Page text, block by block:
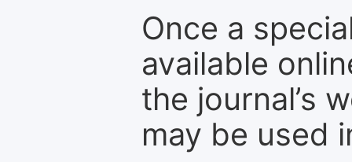
Once a
available
the journal’s
may be used